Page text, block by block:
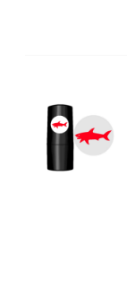
ADD TO
CART
/
DETAILS